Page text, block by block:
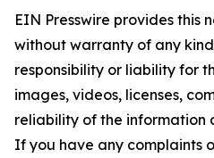
EIN Presswire provides this
without warranty of any
responsibility or liability for
images, videos, licenses,
reliability of the information
If you have any complaints